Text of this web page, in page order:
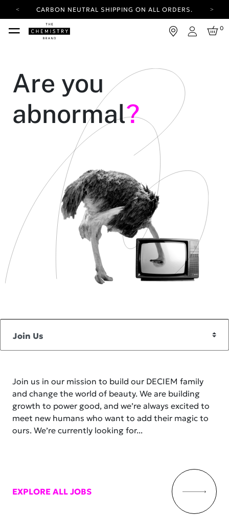
CARBON NEUTRAL SHIPPING ON ALL ORDERS.
YOUR ACCOUNT HAS A NEW LOOK.
LOG IN TO EXPLORE UPDATES.
Login
0
Are you
abnormal?
Join us in our mission to build our DECIEM family
and change the world of beauty. We are building
growth to power good, and we’re always excited to
meet new humans who want to add their magic to
ours. We’re currently looking for...
EXPLORE ALL JOBS